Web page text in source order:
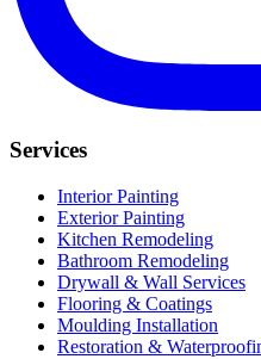
Services
Interior Painting
Exterior Painting
Kitchen Remodeling
Bathroom Remodeling
Drywall & Wall Services
Flooring & Coatings
Moulding Installation
Restoration &